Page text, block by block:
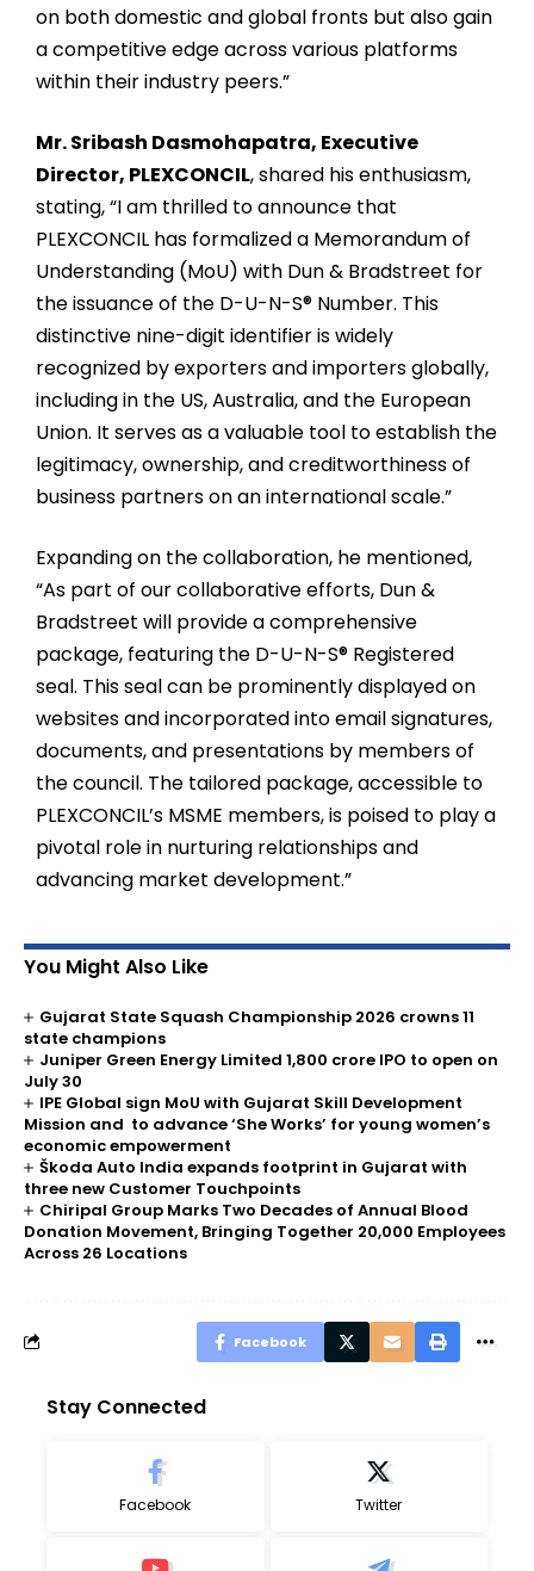
on both domestic and global fronts but also gain
a competitive edge across various platforms
within their industry peers.”
Mr. Sribash Dasmohapatra, Executive
Director, PLEXCONCIL, shared his enthusiasm,
stating, “I am thrilled to announce that
PLEXCONCIL has formalized a Memorandum of
Understanding (MoU) with Dun & Bradstreet for
the issuance of the D-U-N-S® Number. This
distinctive nine-digit identifier is widely
recognized by exporters and importers globally,
including in the US, Australia, and the European
Union. It serves as a valuable tool to establish the
legitimacy, ownership, and creditworthiness of
business partners on an international scale.”
Expanding on the collaboration, he mentioned,
“As part of our collaborative efforts, Dun &
Bradstreet will provide a comprehensive
package, featuring the D-U-N-S® Registered
seal. This seal can be prominently displayed on
websites and incorporated into email signatures,
documents, and presentations by members of
the council. The tailored package, accessible to
PLEXCONCIL’s MSME members, is poised to play a
pivotal role in nurturing relationships and
advancing market development.”
You Might Also Like
Gujarat State Squash Championship 2026 crowns 11
state champions
Juniper Green Energy Limited ₹1,800 crore IPO to open on
July 30
IPE Global sign MoU with Gujarat Skill Development
Mission and to advance ‘She Works’ for young women’s
economic empowerment
Škoda Auto India expands footprint in Gujarat with
three new Customer Touchpoints
Chiripal Group Marks Two Decades of Annual Blood
Donation Movement, Bringing Together 20,000 Employees
Across 26 Locations
Facebook
Stay Connected
Facebook Twitter